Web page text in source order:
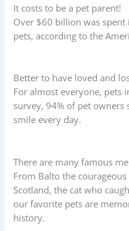
It costs to be a pet parent!
Over $60 billion was
pets, according to the
Better to have loved and
For almost everyone, pets
survey, 94% of pet owners
smile every day.
There are many famous
From Balto the
Scotland, the cat who
our favorite pets are
history.